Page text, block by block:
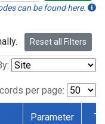
can be found here.
Reset all Filters
per page:
Parameter